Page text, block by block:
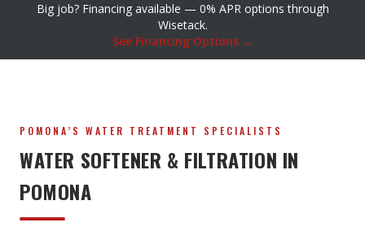
Big job? Financing available — 0% APR options through
Wisetack.
See Financing Options →
POMONA’S WATER TREATMENT SPECIALISTS
WATER SOFTENER & FILTRATION IN
POMONA